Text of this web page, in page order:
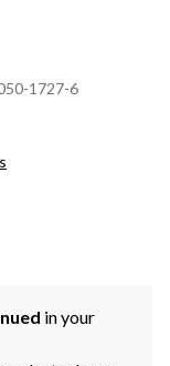
1727-6
in your